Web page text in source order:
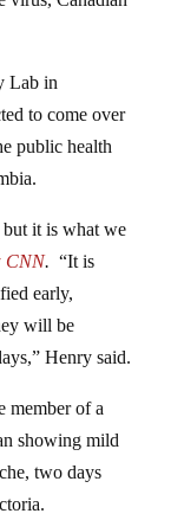
to come over
public health
CNN. “It is
early,
will be
Henry said.
showing mild
two days